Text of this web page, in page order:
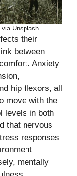
via Unsplash
their
between
Anxiety
hip flexors, all
move with the
levels in both
that nervous
responses
mentally